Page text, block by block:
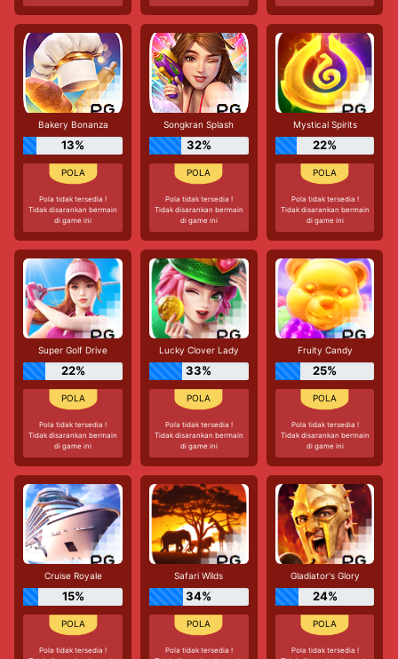
Bakery Bonanza
13%
Pola tidak tersedia !
Tidak disarankan bermain
di game ini
Songkran Splash
32%
Pola tidak tersedia !
Tidak disarankan bermain
di game ini
Mystical Spirits
22%
Pola tidak tersedia !
Tidak disarankan bermain
di game ini
Super Golf Drive
22%
Pola tidak tersedia !
Tidak disarankan bermain
di game ini
Lucky Clover Lady
33%
Pola tidak tersedia !
Tidak disarankan bermain
di game ini
Fruity Candy
25%
Pola tidak tersedia !
Tidak disarankan bermain
di game ini
Cruise Royale
15%
Pola tidak tersedia !
Safari Wilds
34%
Pola tidak tersedia !
Gladiator's Glory
24%
Pola tidak tersedia !